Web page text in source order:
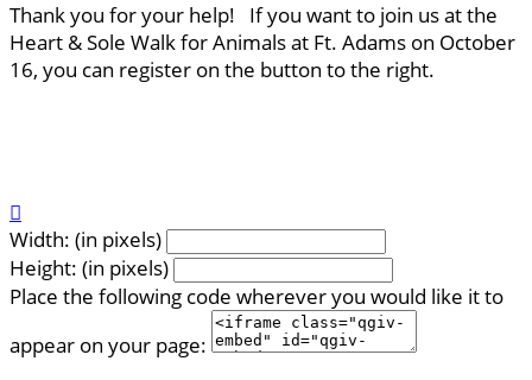
Thank you for your help! If you want to join us at the
Heart & Sole Walk for Animals at Ft. Adams on October
16, you can register on the button to the right.

Width: (in pixels)
Height: (in pixels)
Place the following code wherever you would like it to
appear on your page: